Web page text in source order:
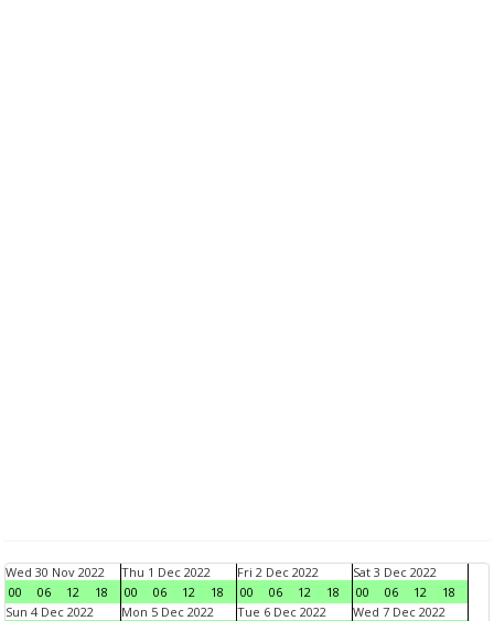
Wed 30 Nov 2022
00
06 12 18
Thu 1 Dec 2022
00
06 12 18
Fri 2 Dec 2022
00
06 12 18
Sat 3 Dec 2022
00
06 12
18
Sun 4 Dec 2022
Mon 5 Dec 2022
Tue 6 Dec 2022
Wed 7 Dec 2022